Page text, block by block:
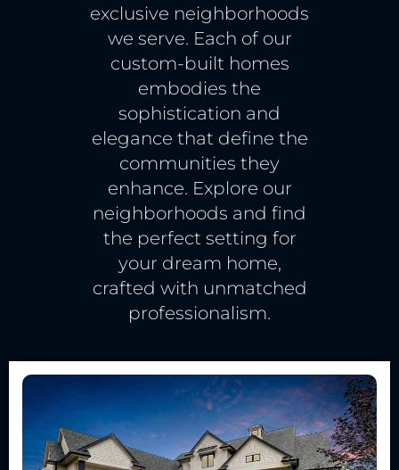
exclusive neighborhoods
we serve. Each of our
custom-built homes
embodies the
sophistication and
elegance that define the
communities they
enhance. Explore our
neighborhoods and find
the perfect setting for
your dream home,
crafted with unmatched
professionalism.